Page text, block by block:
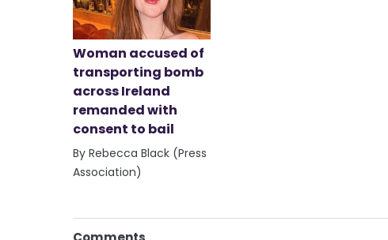
Woman accused of
transporting bomb
across Ireland
remanded with
consent to bail
By Rebecca Black (Press
Association)